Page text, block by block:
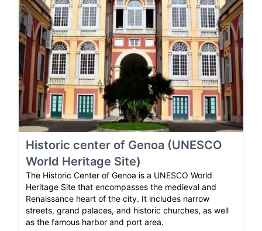
Historic center of Genoa (UNESCO
World Heritage Site)
The Historic Center of Genoa is a UNESCO World
Heritage Site that encompasses the medieval and
Renaissance heart of the city. It includes narrow
streets, grand palaces, and historic churches, as well
as the famous harbor and port area.